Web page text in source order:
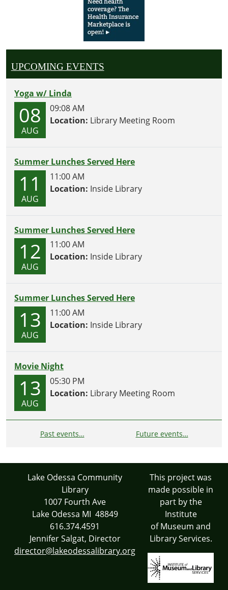
UPCOMING EVENTS
Yoga w/ Linda
08
AUG
09:08 AM
Location: Library Meeting Room
Summer Lunches Served Here
11
AUG
11:00 AM
Location: Inside Library
Summer Lunches Served Here
12
AUG
11:00 AM
Location: Inside Library
Summer Lunches Served Here
13
AUG
11:00 AM
Location: Inside Library
Movie Night
13
AUG
05:30 PM
Location: Library Meeting Room
Past events… Future events…
Lake Odessa Community
Library
1007 Fourth Ave
Lake Odessa MI 48849
616.374.4591
Jennifer Salgat, Director
director@lakeodessalibrary.org
This project was
made possible in
part by the
Institute
of Museum and
Library Services.